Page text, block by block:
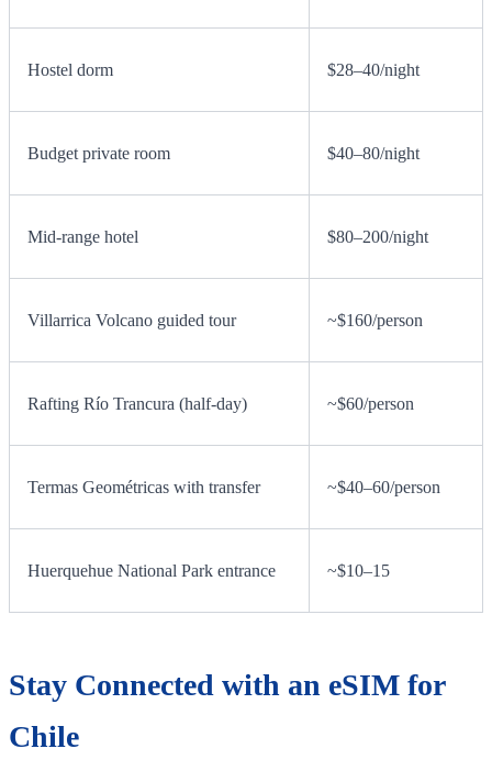
Hostel dorm $28–40/night
Budget private room $40–80/night
Mid-range hotel $80–200/night
Villarrica Volcano guided tour ~$160/person
Rafting Río Trancura (half-day) ~$60/person
Termas Geométricas with transfer ~$40–60/person
Huerquehue National Park entrance ~$10–15
Stay Connected with an eSIM for
Chile